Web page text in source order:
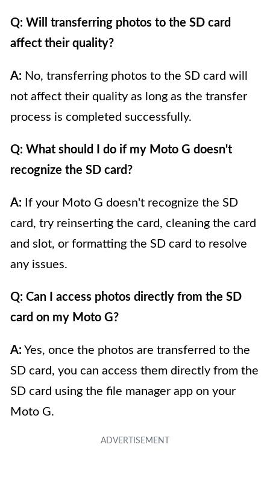
Q: Will transferring photos to the SD card
affect their quality?
A: No, transferring photos to the SD card will
not affect their quality as long as the transfer
process is completed successfully.
Q: What should I do if my Moto G doesn't
recognize the SD card?
A: If your Moto G doesn't recognize the SD
card, try reinserting the card, cleaning the card
and slot, or formatting the SD card to resolve
any issues.
Q: Can I access photos directly from the SD
card on my Moto G?
A: Yes, once the photos are transferred to the
SD card, you can access them directly from the
SD card using the file manager app on your
Moto G.